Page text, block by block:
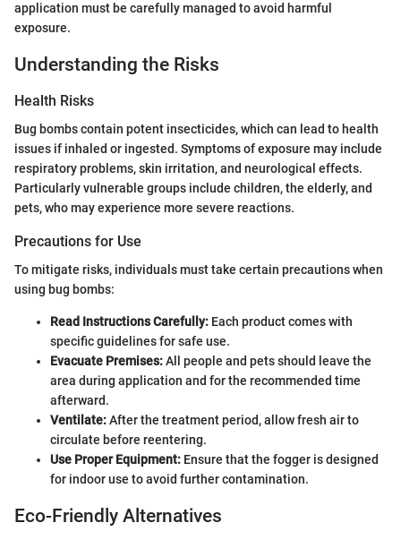
application must be carefully managed to avoid harmful
exposure.
Understanding the Risks
Health Risks
Bug bombs contain potent insecticides, which can lead to health
issues if inhaled or ingested. Symptoms of exposure may include
respiratory problems, skin irritation, and neurological effects.
Particularly vulnerable groups include children, the elderly, and
pets, who may experience more severe reactions.
Precautions for Use
To mitigate risks, individuals must take certain precautions when
using bug bombs:
Read Instructions Carefully: Each product comes with
specific guidelines for safe use.
Evacuate Premises:All people and pets should leave the
area during application and for the recommended time
afterward.
Ventilate:After the treatment period, allow fresh air to
circulate before reentering.
Use Proper Equipment: Ensure that the fogger is designed
for indoor use to avoid further contamination.
Eco-Friendly Alternatives